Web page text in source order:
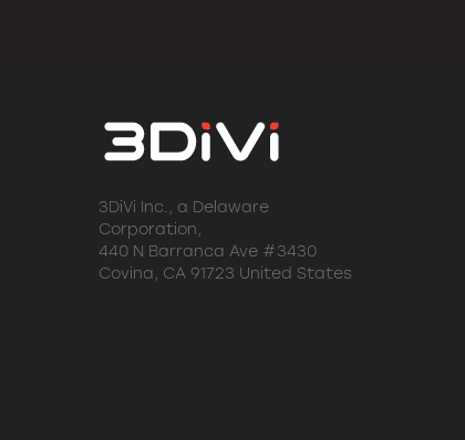
3DiVi Inc., a Delaware
Corporation,
440 N Barranca Ave #3430
Covina, CA 91723 United States